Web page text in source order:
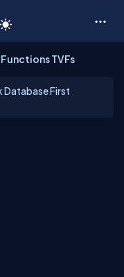
TVFs
Database First